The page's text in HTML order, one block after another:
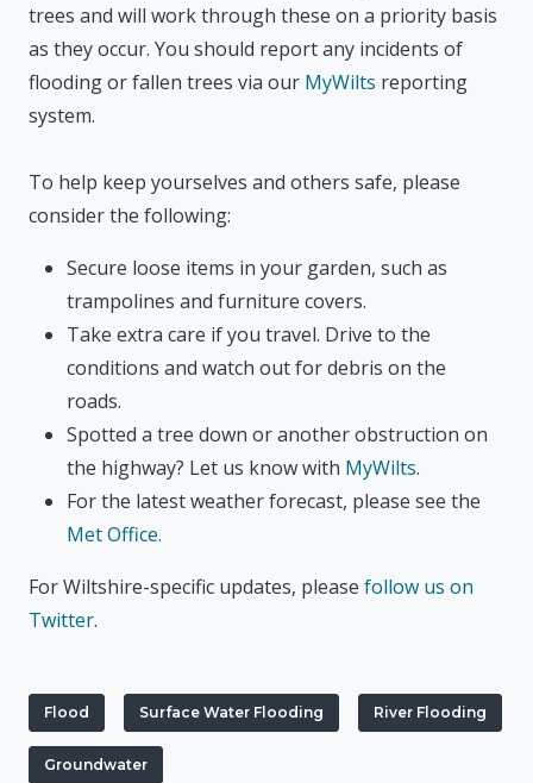
trees and will work through these on a priority basis
as they occur. You should report any incidents of
flooding or fallen trees via our MyWilts reporting
system.
To help keep yourselves and others safe, please
consider the following:
Secure loose items in your garden, such as
trampolines and furniture covers.
Take extra care if you travel. Drive to the
conditions and watch out for debris on the
roads.
Spotted a tree down or another obstruction on
the highway? Let us know with MyWilts.
For the latest weather forecast, please see the
Met Office.
For Wiltshire-specific updates, please follow us on
Twitter.
Flood Surface Water Flooding River Flooding
Groundwater